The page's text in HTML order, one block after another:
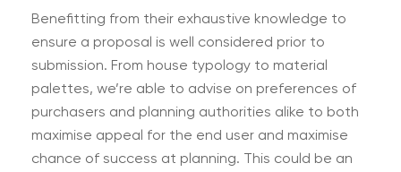
Benefitting from their exhaustive knowledge to
ensure a proposal is well considered prior to
submission. From house typology to material
palettes, we’re able to advise on preferences of
purchasers and planning authorities alike to both
maximise appeal for the end user and maximise
chance of success at planning. This could be an